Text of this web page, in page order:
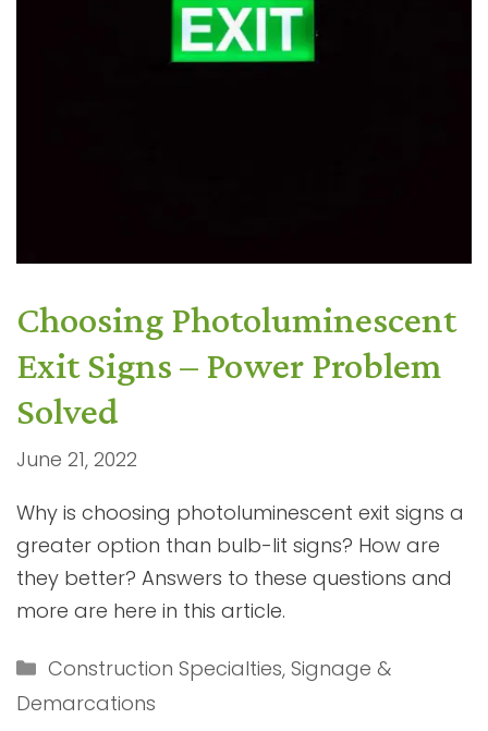
Choosing Photoluminescent
Exit Signs – Power Problem
Solved
June 21, 2022
Why is choosing photoluminescent exit signs a
greater option than bulb-lit signs? How are
they better? Answers to these questions and
more are here in this article.
Categories
Construction Specialties, Signage &
Demarcations